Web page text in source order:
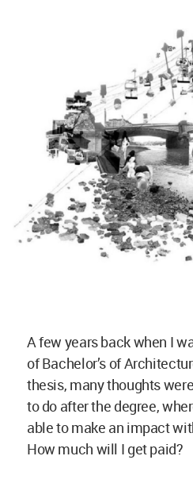
A few years back when I
of Bachelor’s of
thesis, many thoughts
to do after the degree,
able to make an impact
How much will I get paid?